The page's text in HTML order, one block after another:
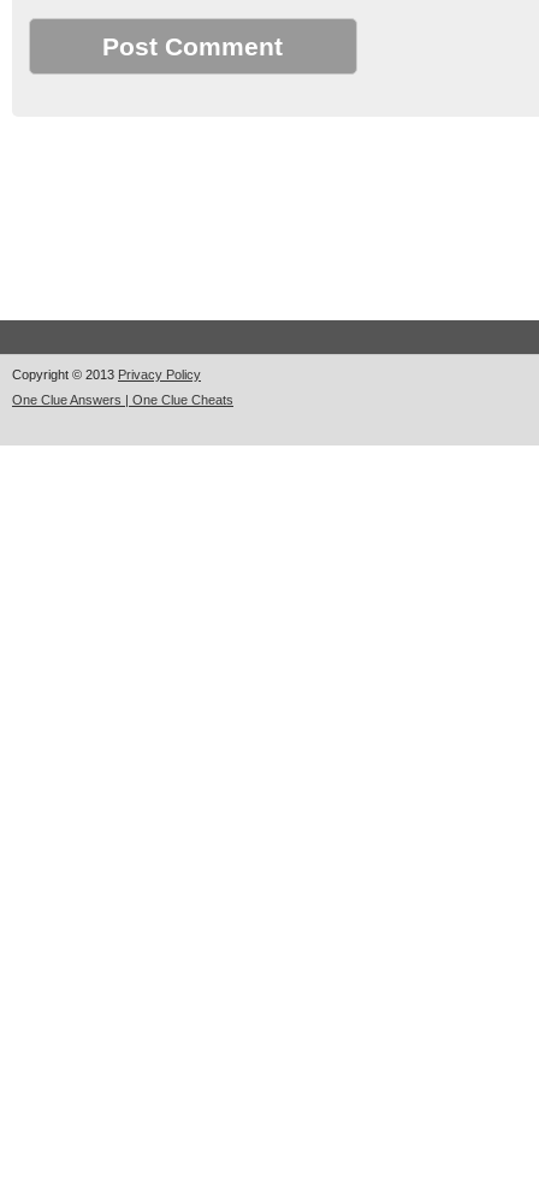
Copyright © 2013 Privacy Policy
One Clue Answers | One Clue Cheats